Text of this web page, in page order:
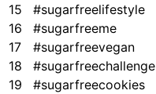
15
#sugarfreelifestyle
16
#sugarfreeme
17
#sugarfreevegan
18
#sugarfreechallenge
19
#sugarfreecookies